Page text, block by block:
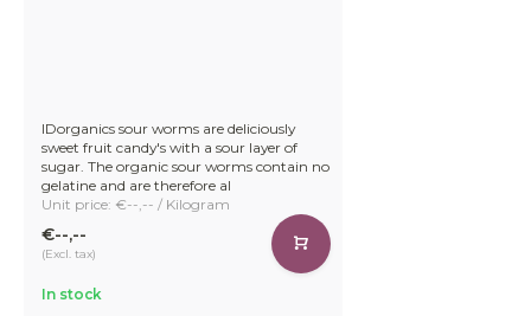
IDorganics sour worms are deliciously
sweet fruit candy's with a sour layer of
sugar. The organic sour worms contain no
gelatine and are therefore al
Unit price: €--,-- / Kilogram
€--,--
(Excl. tax)
In stock